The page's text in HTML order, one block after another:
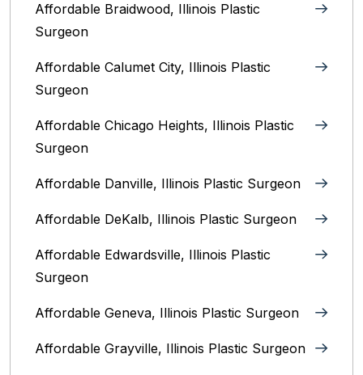
Affordable Braidwood, Illinois Plastic
Surgeon
Affordable Calumet City, Illinois Plastic
Surgeon
Affordable Chicago Heights, Illinois Plastic
Surgeon
Affordable Danville, Illinois‎ Plastic Surgeon
Affordable DeKalb, Illinois‎ Plastic Surgeon
Affordable Edwardsville, Illinois Plastic
Surgeon
Affordable Geneva, Illinois‎ Plastic Surgeon
Affordable Grayville, Illinois Plastic Surgeon